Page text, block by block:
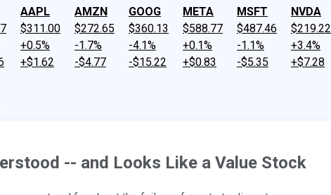
AAPL
$311.00
+0.5%
+$1.62
AMZN
$272.65
-1.7%
-$4.77
GOOG
$360.13
-4.1%
-$15.22
META
$588.77
+0.1%
+$0.83
MSFT
$487.46
-1.1%
-$5.35
NVDA
$219.22
+3.4%
+$7.28
-- and Looks Like a Value Stock